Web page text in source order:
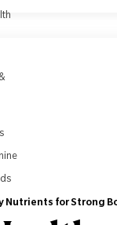
Nutrients for Strong